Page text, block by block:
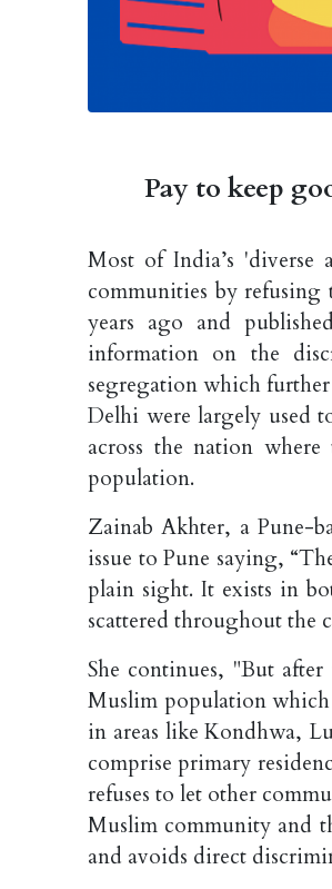
Pay to keep
Most of India’s 'diverse
communities by refusing
years ago and
information on the
segregation which
Delhi were largely used
across the nation
population.
Zainab Akhter, a Pune-
issue to Pune saying,
plain sight. It exists in
scattered throughout the
She continues, "But
Muslim population which
in areas like Kondhwa,
comprise primary
refuses to let other
Muslim community and
and avoids direct